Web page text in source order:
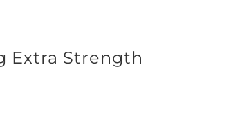
Extra Strength